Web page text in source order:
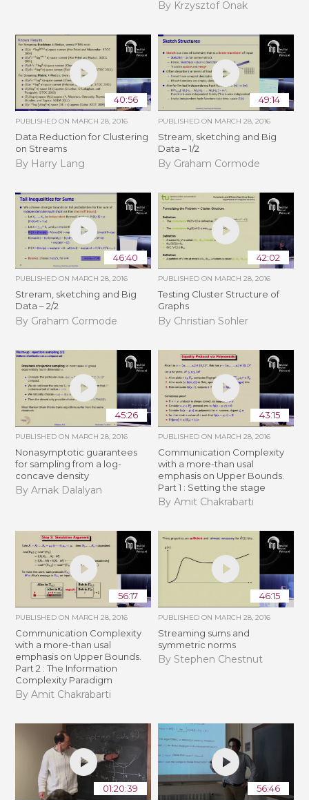
By Krzysztof Onak
40:56
PUBLISHED ON MARCH 28, 2016
Data Reduction for Clustering
on Streams
By Harry Lang
49:14
PUBLISHED ON MARCH 28, 2016
Stream, sketching and Big
Data – 1/2
By Graham Cormode
46:40
PUBLISHED ON MARCH 28, 2016
Streram, sketching and Big
Data – 2/2
By Graham Cormode
42:02
PUBLISHED ON MARCH 28, 2016
Testing Cluster Structure of
Graphs
By Christian Sohler
45:26
PUBLISHED ON MARCH 28, 2016
Nonasymptotic guarantees
for sampling from a log-
concave density
By Arnak Dalalyan
43:15
PUBLISHED ON MARCH 28, 2016
Communication Complexity
with a more-than usal
emphasis on Upper Bounds.
Part 1 : Setting the stage
By Amit Chakrabarti
56:17
PUBLISHED ON MARCH 28, 2016
Communication Complexity
with a more-than usal
emphasis on Upper Bounds.
Part 2 : The Information
Complexity Paradigm
By Amit Chakrabarti
46:15
PUBLISHED ON MARCH 28, 2016
Streaming sums and
symmetric norms
By Stephen Chestnut
01:20:39 56:46